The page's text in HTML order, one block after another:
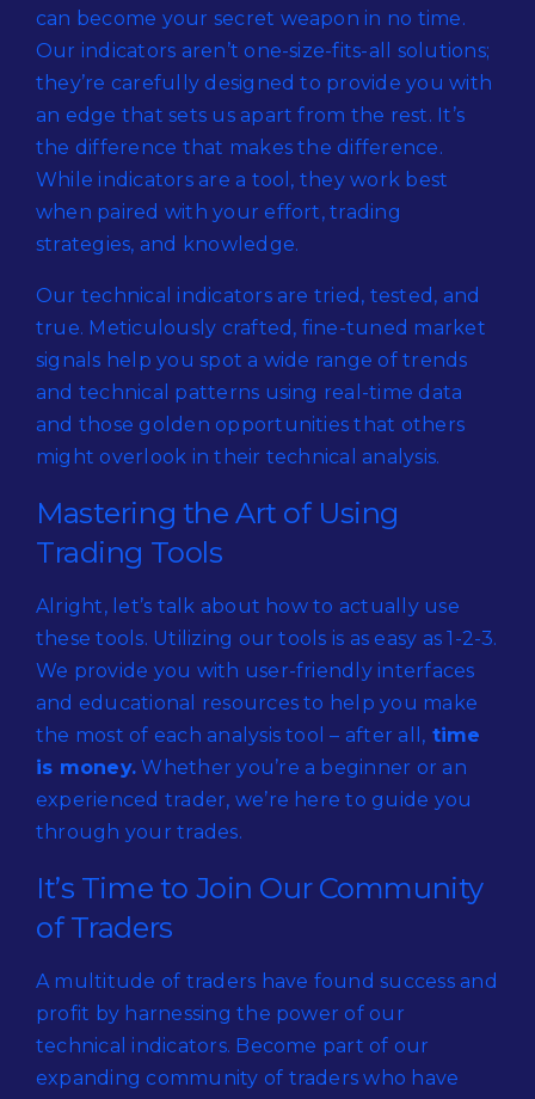
can become your secret weapon in no time.
Our indicators aren’t one-size-fits-all solutions;
they’re carefully designed to provide you with
an edge that sets us apart from the rest. It’s
the difference that makes the difference.
While indicators are a tool, they work best
when paired with your effort, trading
strategies, and knowledge.
Our technical indicators are tried, tested, and
true. Meticulously crafted, fine-tuned market
signals help you spot a wide range of trends
and technical patterns using real-time data
and those golden opportunities that others
might overlook in their technical analysis.
Mastering the Art of Using
Trading Tools
Alright, let’s talk about how to actually use
these tools. Utilizing our tools is as easy as 1-2-3.
We provide you with user-friendly interfaces
and educational resources to help you make
the most of each analysis tool – after all, time
is money. Whether you’re a beginner or an
experienced trader, we’re here to guide you
through your trades.
It’s Time to Join Our Community
of Traders
A multitude of traders have found success and
profit by harnessing the power of our
technical indicators. Become part of our
expanding community of traders who have